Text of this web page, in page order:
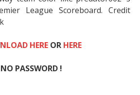
League Scoreboard. Credit
HEREOR HERE
NO PASSWORD !